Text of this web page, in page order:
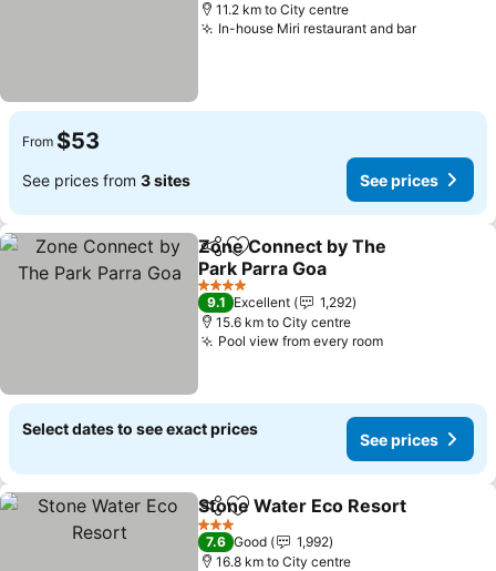
11.2 km to City centre
In-house Miri restaurant and barSee
From $53
See prices from 3 sites See prices
ShareAdd to favorites
Zone Connect by The
Park Parra Goa
See prices
4 Stars
9.1 Excellent
1,292
15.6 km to City centre
Pool view from every roomSee prices
Select dates to see exact prices
See prices
ShareAdd to favorites
Stone Water Eco Resort
3 Stars
7.6 Good
1,992
16.8 km to City centre